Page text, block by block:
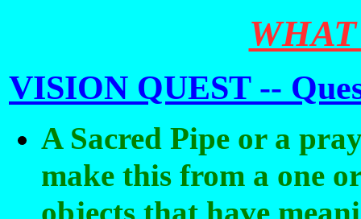
VISION QUEST --
A Sacred Pipe or a
make this from a one